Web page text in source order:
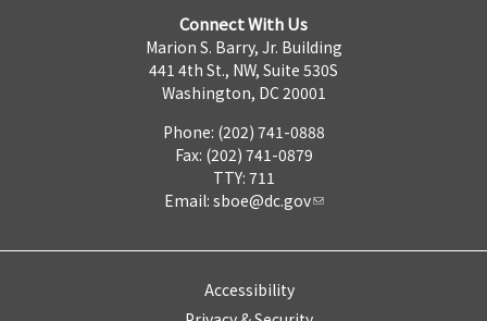
Connect With Us
Marion S. Barry, Jr. Building
441 4th St., NW, Suite 530S
Washington, DC 20001
Phone: (202) 741-0888
Fax: (202) 741-0879
TTY: 711
Email: sboe@dc.gov
Accessibility